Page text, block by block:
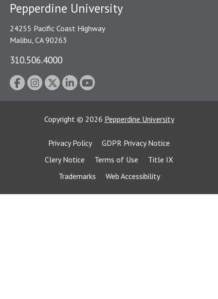
Pepperdine University
24255 Pacific Coast Highway
Malibu, CA 90263
310.506.4000
Copyright © 2026 Pepperdine University
Privacy Policy
GDPR Privacy Notice
Clery Notice
Terms of Use
Title IX
Trademarks
Web Accessibility